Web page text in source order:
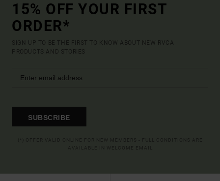
15% OFF YOUR FIRST
ORDER*
SIGN UP TO BE THE FIRST TO KNOW ABOUT NEW RVCA
PRODUCTS AND STORIES
SUBSCRIBE